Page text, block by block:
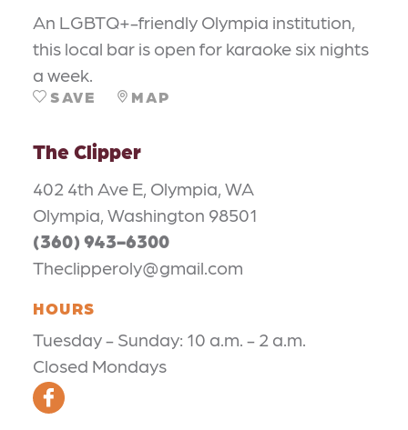
An LGBTQ+-friendly Olympia institution,
this local bar is open for karaoke six nights
a week.
SAVE MAP
The Clipper
402 4th Ave E, Olympia, WA
Olympia, Washington 98501
(360) 943-6300
Theclipperoly@gmail.com
HOURS
Tuesday - Sunday: 10 a.m. - 2 a.m.
Closed Mondays